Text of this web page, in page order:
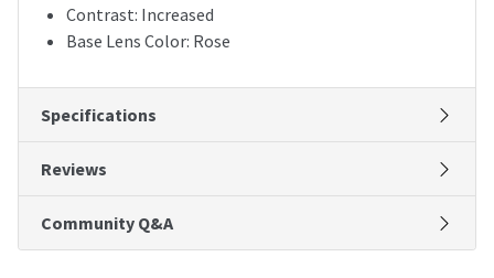
Contrast: Increased
Base Lens Color: Rose
Specifications
Reviews
Community Q&A